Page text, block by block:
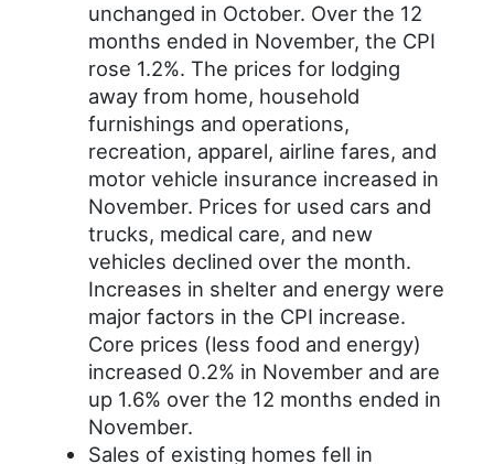
unchanged in October. Over the 12
months ended in November, the CPI
rose 1.2%. The prices for lodging
away from home, household
furnishings and operations,
recreation, apparel, airline fares, and
motor vehicle insurance increased in
November. Prices for used cars and
trucks, medical care, and new
vehicles declined over the month.
Increases in shelter and energy were
major factors in the CPI increase.
Core prices (less food and energy)
increased 0.2% in November and are
up 1.6% over the 12 months ended in
November.
Sales of existing homes fell in